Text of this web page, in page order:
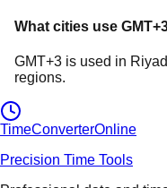
What cities use
GMT+3 is used in
regions.
TimeConverterOnline
Precision Time Tools